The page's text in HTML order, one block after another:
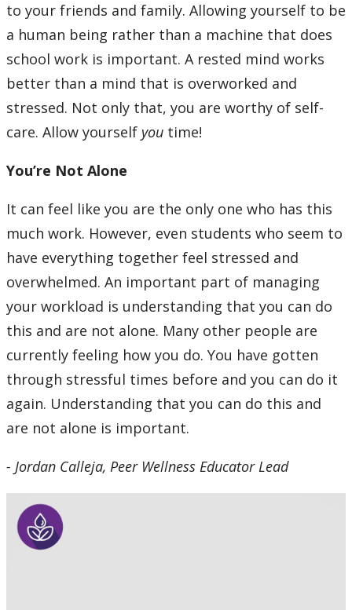
to your friends and family. Allowing yourself to be
a human being rather than a machine that does
school work is important. A rested mind works
better than a mind that is overworked and
stressed. Not only that, you are worthy of self-
care. Allow yourself you time!
You’re Not Alone
It can feel like you are the only one who has this
much work. However, even students who seem to
have everything together feel stressed and
overwhelmed. An important part of managing
your workload is understanding that you can do
this and are not alone. Many other people are
currently feeling how you do. You have gotten
through stressful times before and you can do it
again. Understanding that you can do this and
are not alone is important.
- Jordan Calleja, Peer Wellness Educator Lead